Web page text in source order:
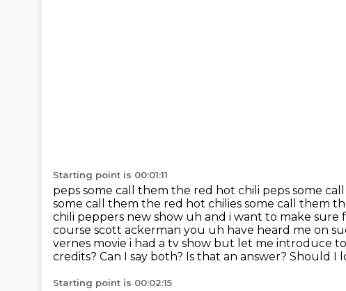
Starting point is 00:01:11
peps some call them the red hot chili peps some
some call them the red hot chilies some call them
chili peppers new show uh and i want to make sure
course scott ackerman you uh have heard me on
vernes movie i had a tv show but let me introduce to
credits? Can I say both? Is that an answer? Should I
Starting point is 00:02:15